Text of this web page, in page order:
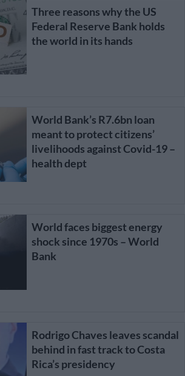
Three reasons why the US
Federal Reserve Bank holds
the world in its hands
World Bank’s R7.6bn loan
meant to protect citizens’
livelihoods against Covid-19 –
health dept
World faces biggest energy
shock since 1970s – World
Bank
Rodrigo Chaves leaves scandal
behind in fast track to Costa
Rica’s presidency